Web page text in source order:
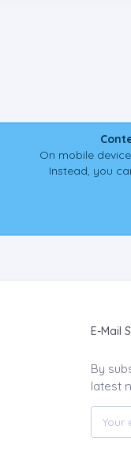
On mobile
Instead, you
E-Mail
By
latest